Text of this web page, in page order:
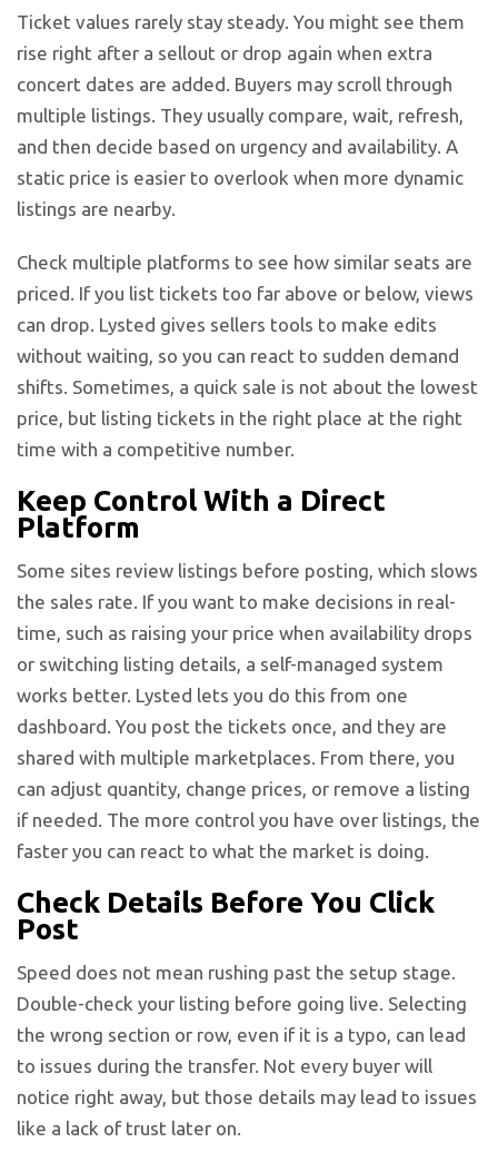
Ticket values rarely stay steady. You might see them
rise right after a sellout or drop again when extra
concert dates are added. Buyers may scroll through
multiple listings. They usually compare, wait, refresh,
and then decide based on urgency and availability. A
static price is easier to overlook when more dynamic
listings are nearby.
Check multiple platforms to see how similar seats are
priced. If you list tickets too far above or below, views
can drop. Lysted gives sellers tools to make edits
without waiting, so you can react to sudden demand
shifts. Sometimes, a quick sale is not about the lowest
price, but listing tickets in the right place at the right
time with a competitive number.
Keep Control With a Direct
Platform
Some sites review listings before posting, which slows
the sales rate. If you want to make decisions in real-
time, such as raising your price when availability drops
or switching listing details, a self-managed system
works better. Lysted lets you do this from one
dashboard. You post the tickets once, and they are
shared with multiple marketplaces. From there, you
can adjust quantity, change prices, or remove a listing
if needed. The more control you have over listings, the
faster you can react to what the market is doing.
Check Details Before You Click
Post
Speed does not mean rushing past the setup stage.
Double-check your listing before going live. Selecting
the wrong section or row, even if it is a typo, can lead
to issues during the transfer. Not every buyer will
notice right away, but those details may lead to issues
like a lack of trust later on.